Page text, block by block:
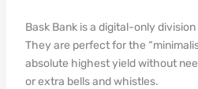
Bask Bank is a digital-only
They are perfect for the
absolute highest yield without
or extra bells and whistles.